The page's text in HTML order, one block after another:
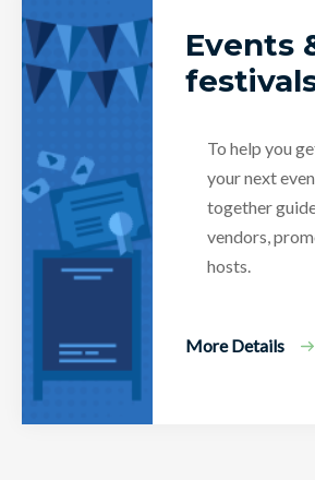
Events
To help you
your next
together
vendors,
hosts.
More Details